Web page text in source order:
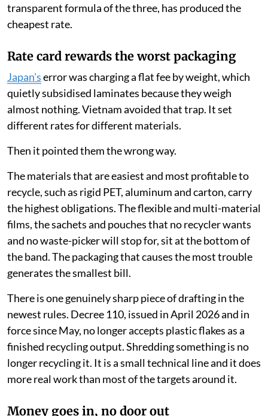
transparent formula of the three, has produced the
cheapest rate.
Rate card rewards the worst packaging
Japan'serror was charging a flat fee by weight, which
quietly subsidised laminates because they weigh
almost nothing. Vietnam avoided that trap. It set
different rates for different materials.
Then it pointed them the wrong way.
The materials that are easiest and most profitable to
recycle, such as rigid PET, aluminum and carton, carry
the highest obligations. The flexible and multi-material
films, the sachets and pouches that no recycler wants
and no waste-picker will stop for, sit at the bottom of
the band. The packaging that causes the most trouble
generates the smallest bill.
There is one genuinely sharp piece of drafting in the
newest rules. Decree 110, issued in April 2026 and in
force since May, no longer accepts plastic flakes as a
finished recycling output. Shredding something is no
longer recycling it. It is a small technical line and it does
more real work than most of the targets around it.
Money goes in, no door out